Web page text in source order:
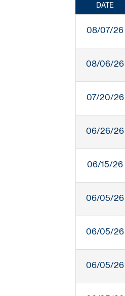
DATE
08/07/26
08/06/26
07/20/26
06/26/26
06/15/26
06/05/26
06/05/26
06/05/26